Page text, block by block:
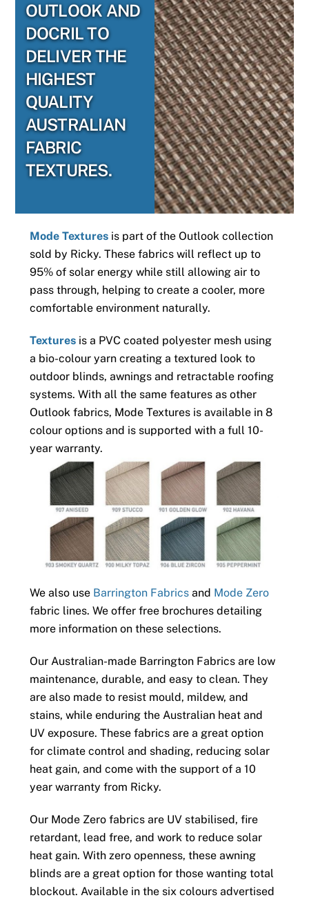
OUTLOOK AND
DOCRIL TO
DELIVER THE
HIGHEST
QUALITY
AUSTRALIAN
FABRIC
TEXTURES.
Mode Texturesis part of the Outlook collection
sold by Ricky. These fabrics will reflect up to
95% of solar energy while still allowing air to
pass through, helping to create a cooler, more
comfortable environment naturally.
Texturesis a PVC coated polyester mesh using
a bio-colour yarn creating a textured look to
outdoor blinds, awnings and retractable roofing
systems. With all the same features as other
Outlook fabrics, Mode Textures is available in 8
colour options and is supported with a full 10-
year warranty.
We also use Barrington Fabricsand Mode Zero
fabric lines. We offer free brochures detailing
more information on these selections.
Our Australian-made Barrington Fabrics are low
maintenance, durable, and easy to clean. They
are also made to resist mould, mildew, and
stains, while enduring the Australian heat and
UV exposure. These fabrics are a great option
for climate control and shading, reducing solar
heat gain, and come with the support of a 10
year warranty from Ricky.
Our Mode Zero fabrics are UV stabilised, fire
retardant, lead free, and work to reduce solar
heat gain. With zero openness, these awning
blinds are a great option for those wanting total
blockout. Available in the six colours advertised